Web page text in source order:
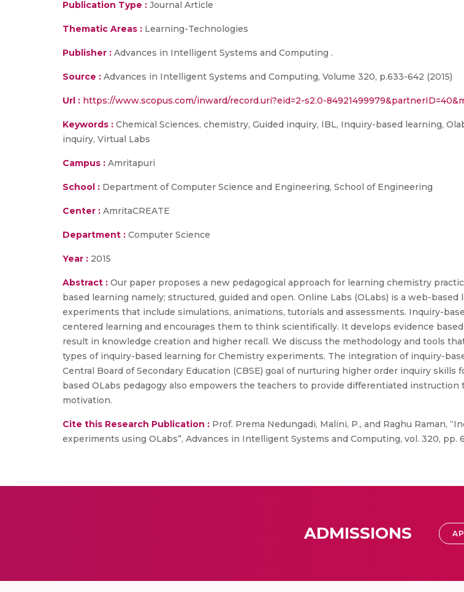
Publication Type : Journal Article
Thematic Areas : Learning-Technologies
Publisher : Advances in Intelligent Systems and Computing .
Source : Advances in Intelligent Systems and Computing, Volume 320, p.633-642 (2015)
Url : https://www.scopus.com/inward/record.uri?eid=2-s2.0-
Keywords : Chemical Sciences, chemistry, Guided inquiry, IBL, Inquiry-based learning,
inquiry, Virtual Labs
Campus : Amritapuri
School : Department of Computer Science and Engineering, School of Engineering
Center : AmritaCREATE
Department : Computer Science
Year : 2015
Abstract : Our paper proposes a new pedagogical approach for learning chemistry
based learning namely; structured, guided and open. Online Labs (OLabs) is a web-
experiments that include simulations, animations, tutorials and assessments. Inquiry-
centered learning and encourages them to think scientifically. It develops evidence
result in knowledge creation and higher recall. We discuss the methodology and tools
types of inquiry-based learning for Chemistry experiments. The integration of inquiry-
Central Board of Secondary Education (CBSE) goal of nurturing higher order inquiry
based OLabs pedagogy also empowers the teachers to provide differentiated
motivation.
Cite this Research Publication : Prof. Prema Nedungadi, Malini, P., and Raghu Raman,
experiments using OLabs”, Advances in Intelligent Systems and Computing, vol. 320, pp.
ADMISSIONS